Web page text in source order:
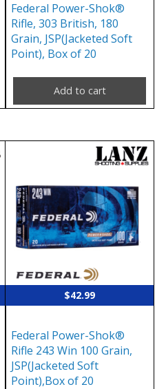
Federal Power-Shok®
Rifle, 303 British, 180
Grain, JSP(Jacketed Soft
Point), Box of 20
Add to cart
$42.99
Federal Power-Shok®
Rifle 243 Win 100 Grain,
JSP(Jacketed Soft
Point),Box of 20